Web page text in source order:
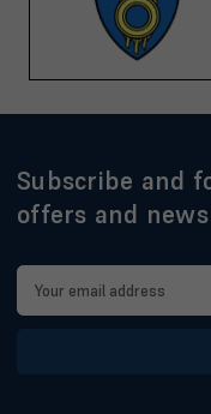
Subscribe and
offers and news
Email
Address